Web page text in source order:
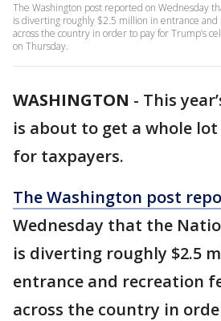
The Washington post reported on Wednesday
is diverting roughly $2.5 million in entrance
across the country in order to pay for Trump’s
on Thursday.
WASHINGTON - This
is about to get a whole
for taxpayers.
The Washington post
Wednesday that the
is diverting roughly $2.5
entrance and recreation
across the country in